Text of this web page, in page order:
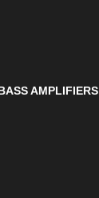
AMPLIFIERS